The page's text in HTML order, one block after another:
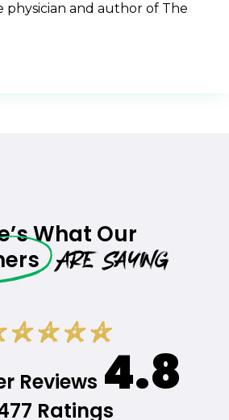
physician and author of The
What Our
Are Saying
Reviews 4.8
Ratings